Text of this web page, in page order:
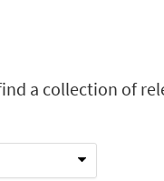
a collection of